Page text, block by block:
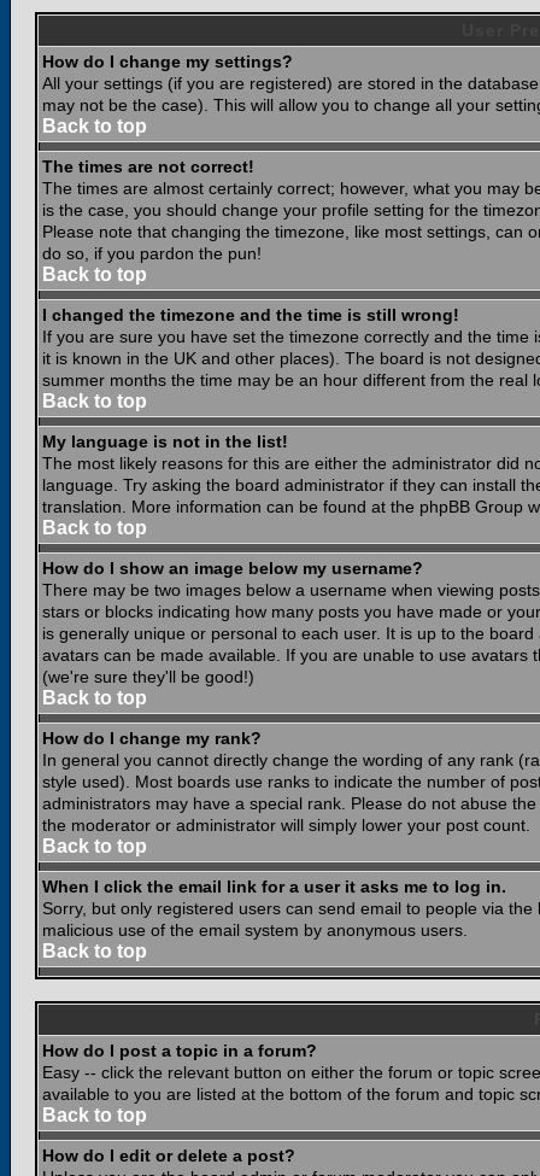
How do I change my settings?
All your settings (if you are registered) are stored in the
may not be the case). This will allow you to change all your
Back to top
The times are not correct!
The times are almost certainly correct; however, what you may
is the case, you should change your profile setting for the
Please note that changing the timezone, like most settings, can
do so, if you pardon the pun!
Back to top
I changed the timezone and the time is still wrong!
If you are sure you have set the timezone correctly and the
it is known in the UK and other places). The board is not
summer months the time may be an hour different from the real
Back to top
My language is not in the list!
The most likely reasons for this are either the administrator did
language. Try asking the board administrator if they can install
translation. More information can be found at the phpBB Group
Back to top
How do I show an image below my username?
There may be two images below a username when viewing
stars or blocks indicating how many posts you have made or
is generally unique or personal to each user. It is up to the
avatars can be made available. If you are unable to use
(we're sure they'll be good!)
Back to top
How do I change my rank?
In general you cannot directly change the wording of any rank
style used). Most boards use ranks to indicate the number of
administrators may have a special rank. Please do not abuse
the moderator or administrator will simply lower your post count.
Back to top
When I click the email link for a user it asks me to log in.
Sorry, but only registered users can send email to people via
malicious use of the email system by anonymous users.
Back to top
How do I post a topic in a forum?
Easy -- click the relevant button on either the forum or topic
available to you are listed at the bottom of the forum and topic
Back to top
How do I edit or delete a post?